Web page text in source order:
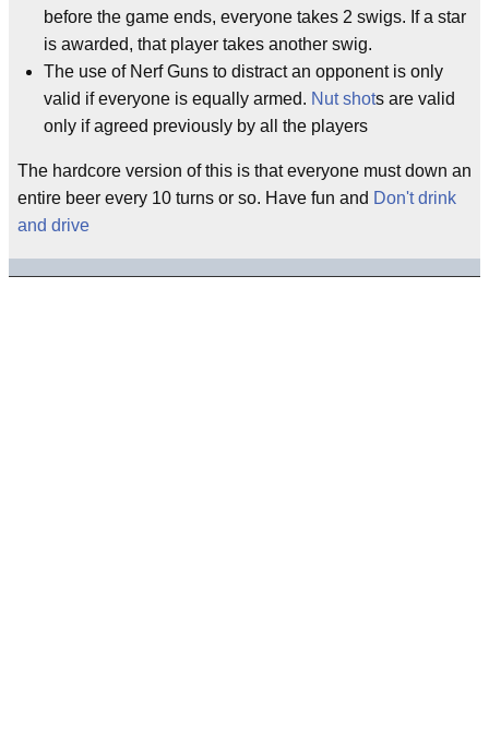
before the game ends, everyone takes 2 swigs. If a star
is awarded, that player takes another swig.
The use of Nerf Guns to distract an opponent is only
valid if everyone is equally armed. Nut shots are valid
only if agreed previously by all the players
The hardcore version of this is that everyone must down an
entire beer every 10 turns or so. Have fun and Don't drink
and drive